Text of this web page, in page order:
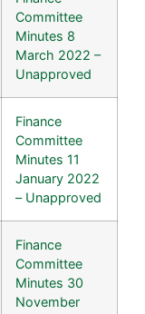
Committee
Minutes 8
March 2022 –
Unapproved
Finance
Committee
Minutes 11
January 2022
– Unapproved
Finance
Committee
Minutes 30
November